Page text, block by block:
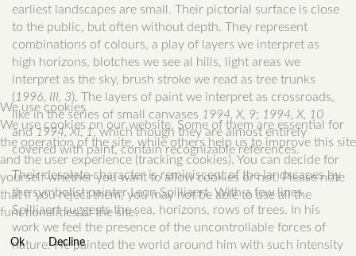
earliest landscapes are small. Their pictorial surface is close
to the public, but often without depth. They represent
combinations of colours, a play of layers we interpret as
high horizons, blotches we see al hills, light areas we
interpret as the sky, brush stroke we read as tree trunks
(1996, III, 3). The layers of paint we interpret as crossroads,
like in the series of small canvases 1994, X, 9; 1994, X, 10
and1994, XI, 1, which though they are almost entirely
covered with paint, contain recognizable references.
Their desolate character is reminiscent of the landscapes by
the symbolist painter Leon Spilliaert. With a few lines
Spilliaert suggests the sea, horizons, rows of trees. In his
work we feel the presence of the uncontrollable forces of
nature. He painted the world around him with such intensity
We use cookies
We use cookies on our website. Some of them are essential for
the operation of the site, while others help us to improve this site
and the user experience (tracking cookies). You can decide for
yourself whether you want to allow cookies or not. Please note
that if you reject them, you may not be able to use all the
functionalities of the site.
Ok Decline